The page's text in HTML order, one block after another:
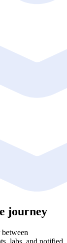
journey
labs, and notified